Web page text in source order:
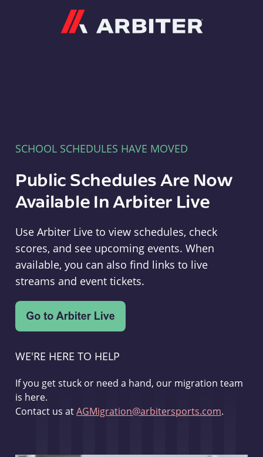
SCHOOL SCHEDULES HAVE MOVED
Public Schedules Are Now
Available In Arbiter Live
Use Arbiter Live to view schedules, check
scores, and see upcoming events. When
available, you can also find links to live
streams and event tickets.
WE'RE HERE TO HELP
If you get stuck or need a hand, our migration team
is here.
Contact us atAGMigration@arbitersports.com.